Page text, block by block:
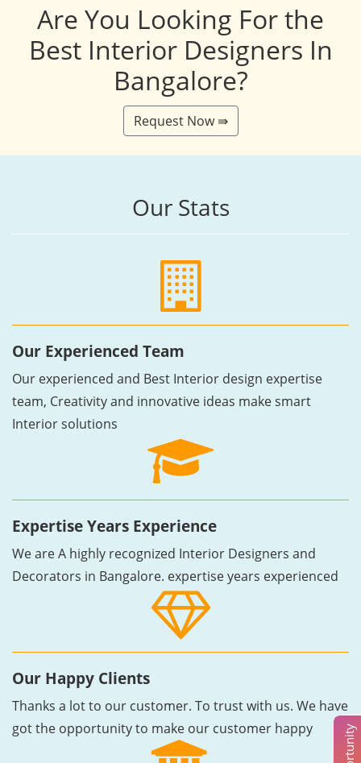
Are You Looking For the
Best Interior Designers In
Bangalore?
Request Now ⇛
Our Stats
Our Experienced Team
Our experienced and Best Interior design expertise
team, Creativity and innovative ideas make smart
Interior solutions
Expertise Years Experience
We are A highly recognized Interior Designers and
Decorators in Bangalore. expertise years experienced
Our Happy Clients
Thanks a lot to our customer. To trust with us. We have
got the opportunity to make our customer happy